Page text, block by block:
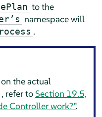
to the
namespace will
.
the actual
, refer toSection 19.5,
Controller work?”.